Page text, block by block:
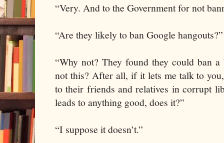
“Very. And to the Government for not
“Are they likely to ban Google hangouts?”
“Why not? They found they could ban
not this? After all, if it lets me talk to
to their friends and relatives in corrupt
leads to anything good, does it?”
“I suppose it doesn’t.”